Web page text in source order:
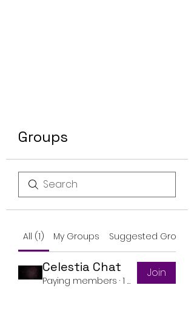
Groups
All (1) My Groups Suggested Groups
Celestia Chat
Paying members · 1 member
Join